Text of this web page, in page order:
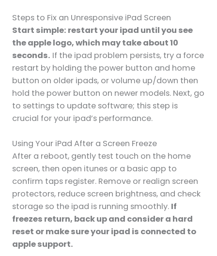
Steps to Fix an Unresponsive iPad Screen
Start simple: restart your ipad until you see
the apple logo, which may take about 10
seconds. If the ipad problem persists, try a force
restart by holding the power button and home
button on older ipads, or volume up/down then
hold the power button on newer models. Next, go
to settings to update software; this step is
crucial for your ipad’s performance.
Using Your iPad After a Screen Freeze
After a reboot, gently test touch on the home
screen, then open itunes or a basic app to
confirm taps register. Remove or realign screen
protectors, reduce screen brightness, and check
storage so the ipad is running smoothly. If
freezes return, back up and consider a hard
reset or make sure your ipad is connected to
apple support.